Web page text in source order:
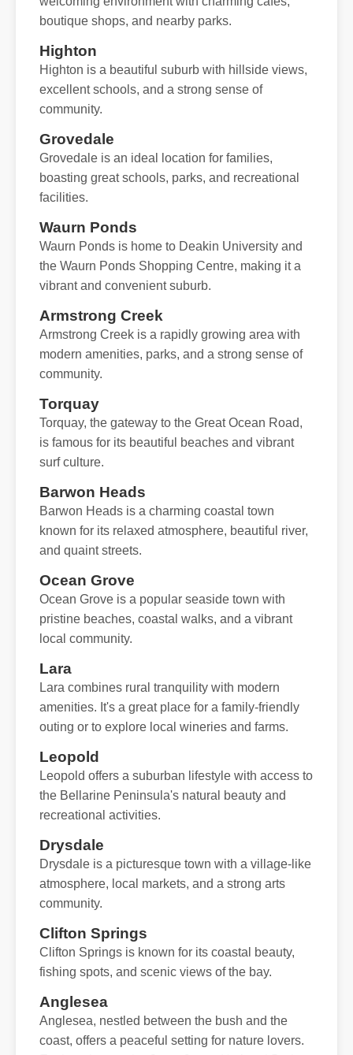
boutique shops, and nearby parks.
Highton
Highton is a beautiful suburb with hillside views,
excellent schools, and a strong sense of
community.
Grovedale
Grovedale is an ideal location for families,
boasting great schools, parks, and recreational
facilities.
Waurn Ponds
Waurn Ponds is home to Deakin University and
the Waurn Ponds Shopping Centre, making it a
vibrant and convenient suburb.
Armstrong Creek
Armstrong Creek is a rapidly growing area with
modern amenities, parks, and a strong sense of
community.
Torquay
Torquay, the gateway to the Great Ocean Road,
is famous for its beautiful beaches and vibrant
surf culture.
Barwon Heads
Barwon Heads is a charming coastal town
known for its relaxed atmosphere, beautiful river,
and quaint streets.
Ocean Grove
Ocean Grove is a popular seaside town with
pristine beaches, coastal walks, and a vibrant
local community.
Lara
Lara combines rural tranquility with modern
amenities. It's a great place for a family-friendly
outing or to explore local wineries and farms.
Leopold
Leopold offers a suburban lifestyle with access to
the Bellarine Peninsula's natural beauty and
recreational activities.
Drysdale
Drysdale is a picturesque town with a village-like
atmosphere, local markets, and a strong arts
community.
Clifton Springs
Clifton Springs is known for its coastal beauty,
fishing spots, and scenic views of the bay.
Anglesea
Anglesea, nestled between the bush and the
coast, offers a peaceful setting for nature lovers.